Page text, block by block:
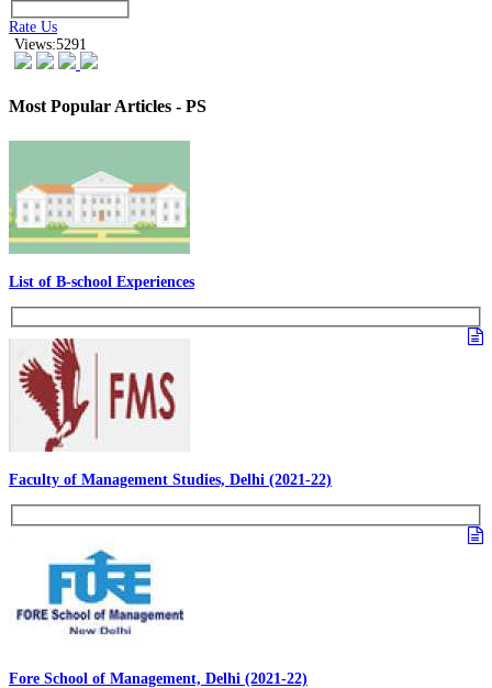
Rate Us
Views:5291
Most Popular Articles - PS
List of B-school Experiences
Faculty of Management Studies, Delhi (2021-22)
Fore School of Management, Delhi (2021-22)